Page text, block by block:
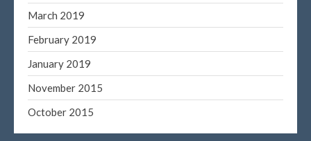
March 2019
February 2019
January 2019
November 2015
October 2015